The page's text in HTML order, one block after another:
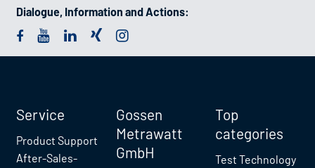
Dialogue, Information and Actions:
Service
Product Support
After-Sales-
Gossen
Metrawatt
GmbH
Top
categories
Test Technology